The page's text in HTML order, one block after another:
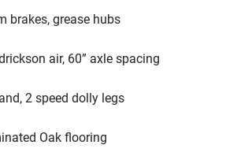
brakes, grease hubs
air, 60” axle spacing
2 speed dolly legs
Oak flooring